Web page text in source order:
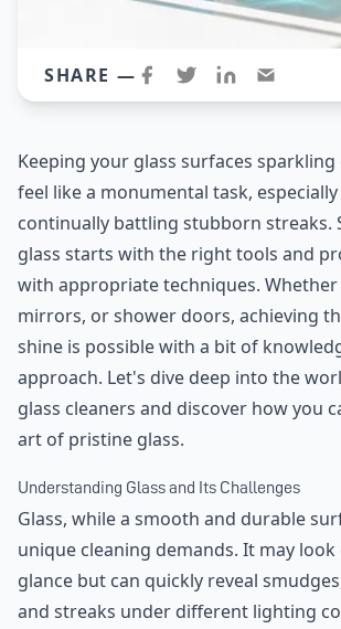
SHARE —
Keeping your glass surfaces
feel like a monumental task,
continually battling stubborn streaks.
glass starts with the right tools and
with appropriate techniques.
mirrors, or shower doors, achieving
shine is possible with a bit of
approach. Let's dive deep into the
glass cleaners and discover how you
art of pristine glass.
Understanding Glass and Its Challenges
Glass, while a smooth and durable
unique cleaning demands. It may look
glance but can quickly reveal
and streaks under different lighting